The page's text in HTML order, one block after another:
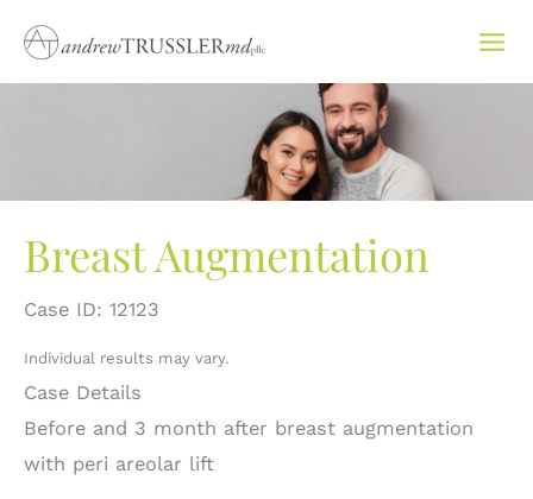
content
Breast Augmentation
Case ID: 12123
Individual results may vary.
Case Details
Before and 3 month after breast augmentation
with peri areolar lift